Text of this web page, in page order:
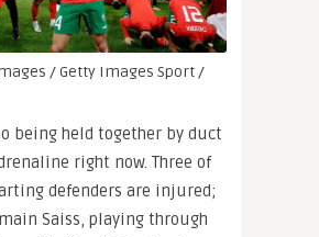
/ Getty Images Sport /
being held together by duct
right now. Three of
defenders are injured;
Saiss, playing through